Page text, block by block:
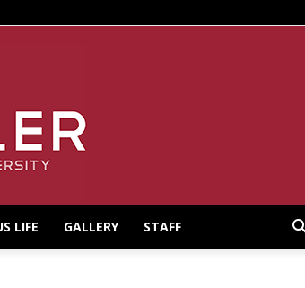
LIFE GALLERY STAFF